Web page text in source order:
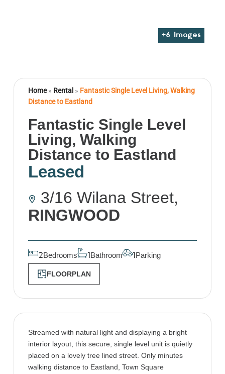
+6 Images
Home» Rental » Fantastic Single Level Living, Walking
Distance to Eastland
Fantastic Single Level
Living, Walking
Distance to Eastland
Leased
3/16 Wilana Street,
RINGWOOD
2Bedrooms 1 Bathroom 1 Parking
FLOORPLAN
Streamed with natural light and displaying a bright
interior layout, this secure, single level unit is quietly
placed on a lovely tree lined street. Only minutes
walking distance to Eastland, Town Square